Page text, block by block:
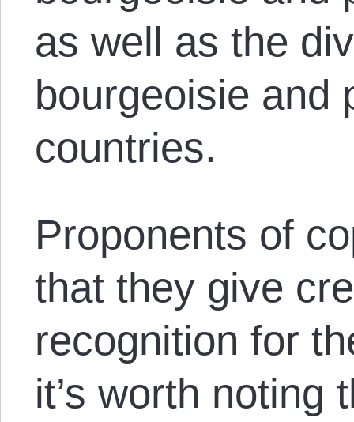
as well as the
bourgeoisie and
countries.
Proponents of
that they give
recognition for
it’s worth noting